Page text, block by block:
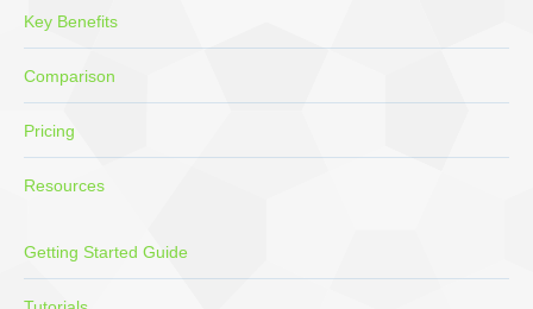
Key Benefits
Comparison
Pricing
Resources
Getting Started Guide